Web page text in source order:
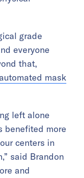
grade
everyone
that,
mask
left alone
benefited more
centers in
said Brandon
and